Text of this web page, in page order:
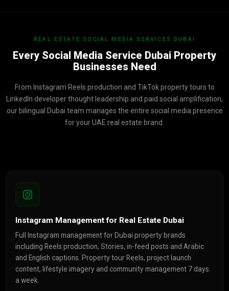
REAL ESTATE SOCIAL MEDIA SERVICES DUBAI
Every Social Media Service Dubai Property
Businesses Need
From Instagram Reels production and TikTok property tours to
LinkedIn developer thought leadership and paid social amplification,
our bilingual Dubai team manages the entire social media presence
for your UAE real estate brand.
Instagram Management for Real Estate Dubai
Full Instagram management for Dubai property brands
including Reels production, Stories, in-feed posts and Arabic
and English captions. Property tour Reels, project launch
content, lifestyle imagery and community management 7 days
a week.